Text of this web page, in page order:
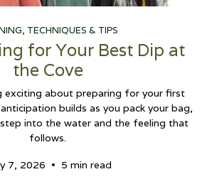
TECHNIQUES & TIPS
for Your Best Dip at
the Cove
exciting about preparing for your first
builds as you pack your bag,
into the water and the feeling that
follows.
7, 2026 • 5 min read